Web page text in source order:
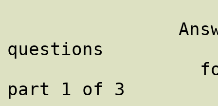
questions
part 1 of 3